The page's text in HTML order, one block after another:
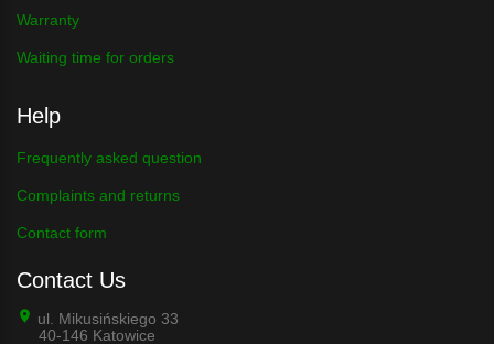
Warranty
Waiting time for orders
Help
Frequently asked question
Complaints and returns
Contact form
Contact Us
ul. Mikusińskiego 33
40-146 Katowice